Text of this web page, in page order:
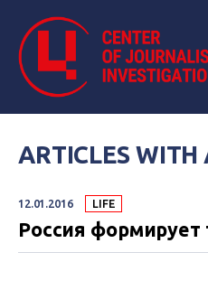
ARTICLES WITH
12.01.2016 LIFE
Россия